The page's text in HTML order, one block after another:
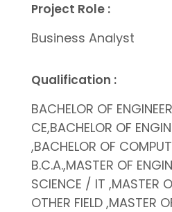
Project Role :
Business Analyst
Qualification :
BACHELOR OF
CE,BACHELOR OF
,BACHELOR OF
B.C.A.,MASTER OF
SCIENCE / IT ,MASTER
OTHER FIELD ,MASTER